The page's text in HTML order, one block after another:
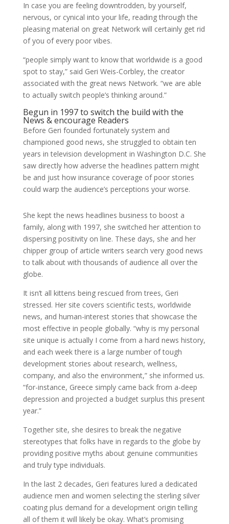
In case you are feeling downtrodden, by yourself,
nervous, or cynical into your life, reading through the
pleasing material on great Network will certainly get rid
of you of every poor vibes.
“people simply want to know that worldwide is a good
spot to stay,” said Geri Weis-Corbley, the creator
associated with the great news Network. “we are able
to actually switch people’s thinking around.”
Begun in 1997 to switch the build with the
News & encourage Readers
Before Geri founded fortunately system and
championed good news, she struggled to obtain ten
years in television development in Washington D.C. She
saw directly how adverse the headlines pattern might
be and just how insurance coverage of poor stories
could warp the audience’s perceptions your worse.
She kept the news headlines business to boost a
family, along with 1997, she switched her attention to
dispersing positivity on line. These days, she and her
chipper group of article writers search very good news
to talk about with thousands of audience all over the
globe.
It isn’t all kittens being rescued from trees, Geri
stressed. Her site covers scientific tests, worldwide
news, and human-interest stories that showcase the
most effective in people globally. “why is my personal
site unique is actually I come from a hard news history,
and each week there is a large number of tough
development stories about research, wellness,
company, and also the environment,” she informed us.
“for-instance, Greece simply came back from a-deep
depression and projected a budget surplus this present
year.”
Together site, she desires to break the negative
stereotypes that folks have in regards to the globe by
providing positive myths about genuine communities
and truly type individuals.
In the last 2 decades, Geri features lured a dedicated
audience men and women selecting the sterling silver
coating plus demand for a development origin telling
all of them it will likely be okay. What’s promising